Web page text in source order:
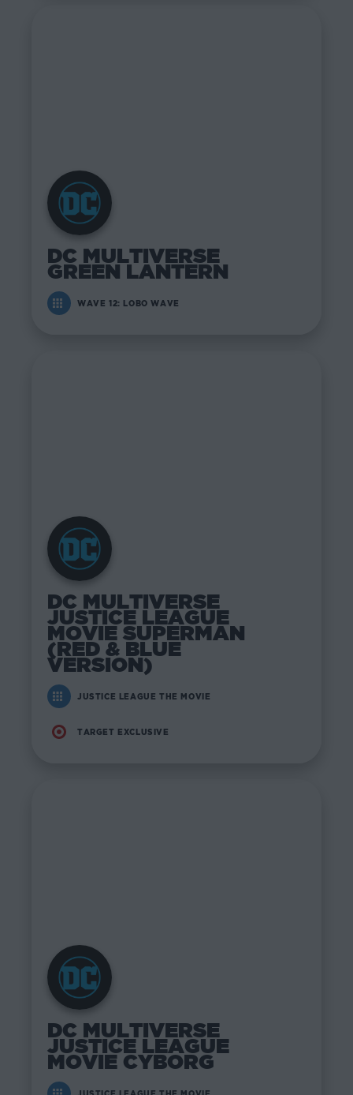
DC MULTIVERSE
GREEN LANTERN
WAVE 12: LOBO WAVE
DC MULTIVERSE
JUSTICE LEAGUE
MOVIE SUPERMAN
(RED & BLUE
VERSION)
JUSTICE LEAGUE THE MOVIE
TARGET EXCLUSIVE
DC MULTIVERSE
JUSTICE LEAGUE
MOVIE CYBORG